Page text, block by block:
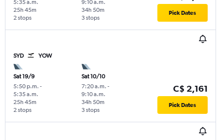
5:35 a.m.
2 stops
25h 45m
9:10 a.m.
3 stops
34h 50m Pick Dates
SYD YOW
Sat 19/9
5:50 p.m. -
5:35 a.m.
2 stops
25h 45m
Sat 10/10
7:20 a.m. -
9:10 a.m.
3 stops
34h 50m
C$ 2,161
Pick Dates